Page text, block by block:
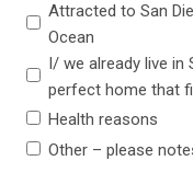
Attracted to San
Ocean
I/ we already live in
perfect home that
Health reasons
Other – please